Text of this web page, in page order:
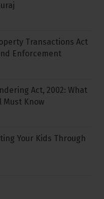
Transactions Act
Enforcement
Act, 2002: What
Must Know
Your Kids Through